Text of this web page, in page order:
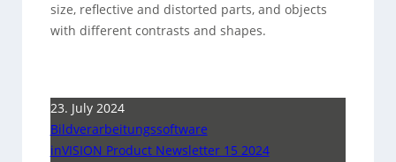
size, reflective and distorted parts, and objects
with different contrasts and shapes.
23. July 2024
Bildverarbeitungssoftware
inVISION Product Newsletter 15 2024